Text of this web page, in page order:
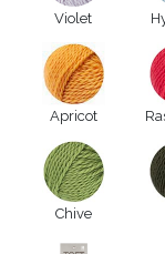
Violet
Apricot
Chive